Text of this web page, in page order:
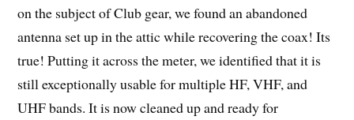
on the subject of Club gear, we found an abandoned
antenna set up in the attic while recovering the coax! Its
true! Putting it across the meter, we identified that it is
still exceptionally usable for multiple HF, VHF, and
UHF bands. It is now cleaned up and ready for